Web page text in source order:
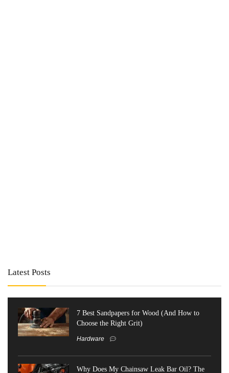
Latest Posts
7 Best Sandpapers for Wood (And How to
Choose the Right Grit)
Hardware
Why Does My Chainsaw Leak Bar Oil? The